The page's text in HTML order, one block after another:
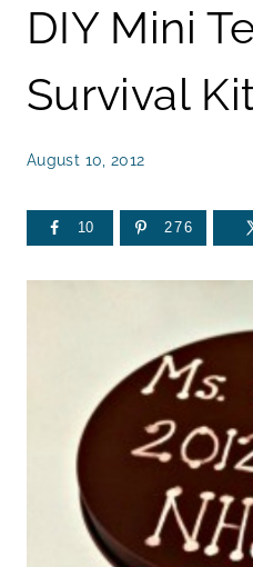
DIY Mini
Survival
August 10, 2012
10 276